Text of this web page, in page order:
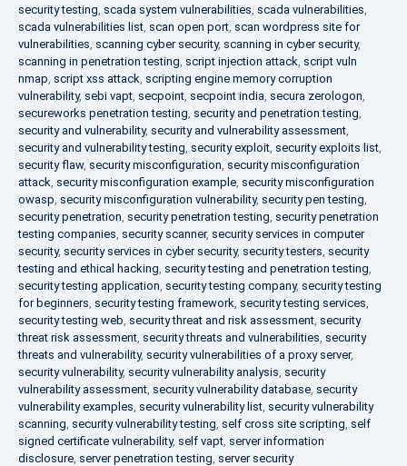
security testing, scada system vulnerabilities, scada vulnerabilities,
scada vulnerabilities list, scan open port, scan wordpress site for
vulnerabilities, scanning cyber security, scanning in cyber security,
scanning in penetration testing, script injection attack, script vuln
nmap, script xss attack, scripting engine memory corruption
vulnerability, sebi vapt, secpoint, secpoint india, secura zerologon,
secureworks penetration testing, security and penetration testing,
security and vulnerability, security and vulnerability assessment,
security and vulnerability testing, security exploit, security exploits list,
security flaw, security misconfiguration, security misconfiguration
attack, security misconfiguration example, security misconfiguration
owasp, security misconfiguration vulnerability, security pen testing,
security penetration, security penetration testing, security penetration
testing companies, security scanner, security services in computer
security, security services in cyber security, security testers, security
testing and ethical hacking, security testing and penetration testing,
security testing application, security testing company, security testing
for beginners, security testing framework, security testing services,
security testing web, security threat and risk assessment, security
threat risk assessment, security threats and vulnerabilities, security
threats and vulnerability, security vulnerabilities of a proxy server,
security vulnerability, security vulnerability analysis, security
vulnerability assessment, security vulnerability database, security
vulnerability examples, security vulnerability list, security vulnerability
scanning, security vulnerability testing, self cross site scripting, self
signed certificate vulnerability, self vapt, server information
disclosure, server penetration testing, server security